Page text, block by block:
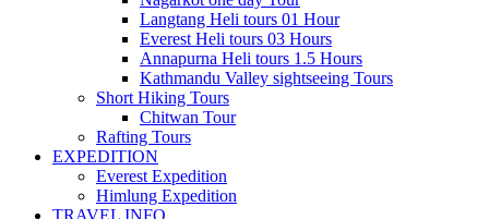
Langtang Heli tours 01 Hour
Everest Heli tours 03 Hours
Annapurna Heli tours 1.5 Hours
Kathmandu Valley sightseeing Tours
Short Hiking Tours
Chitwan Tour
Rafting Tours
EXPEDITION
Everest Expedition
Himlung Expedition
TRAVEL INFO